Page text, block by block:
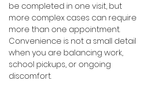
be completed in one visit, but
more complex cases can require
more than one appointment.
Convenience is not a small detail
when you are balancing work,
school pickups, or ongoing
discomfort.